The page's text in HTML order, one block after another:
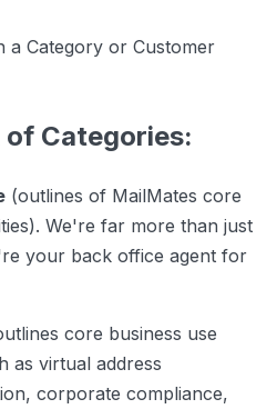
a Category or Customer
of Categories:
(outlines of MailMates core
We're far more than just
your back office agent for
core business use
as virtual address
corporate compliance,